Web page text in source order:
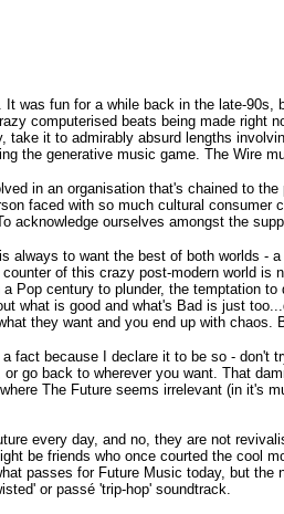
was fun for a while back in the late-
computerised beats being made right
take it to admirably absurd lengths
the generative music game. The Wire
in an organisation that's chained to
faced with so much cultural
acknowledge ourselves amongst the
always to want the best of both worlds -
of this crazy post-modern world
Pop century to plunder, the temptation
what is good and what's Bad is just
they want and you end up with
fact because I declare it to be so - don't
go back to wherever you want. That
The Future seems irrelevant (in it's
every day, and no, they are not
be friends who once courted the cool
passes for Future Music today, but
or passé 'trip-hop' soundtrack.